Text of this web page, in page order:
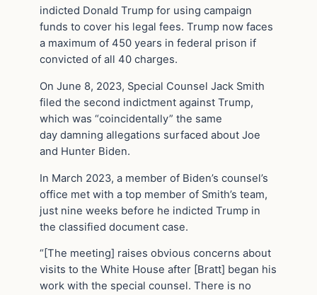
indicted Donald Trump for using campaign
funds to cover his legal fees. Trump now faces
a maximum of 450 years in federal prison if
convicted of all 40 charges.
On June 8, 2023, Special Counsel Jack Smith
filed the second indictment against Trump,
which was “coincidentally” the same
day damning allegations surfaced about Joe
and Hunter Biden.
In March 2023, a member of Biden’s counsel’s
office met with a top member of Smith’s team,
just nine weeks before he indicted Trump in
the classified document case.
“[The meeting] raises obvious concerns about
visits to the White House after [Bratt] began his
work with the special counsel. There is no